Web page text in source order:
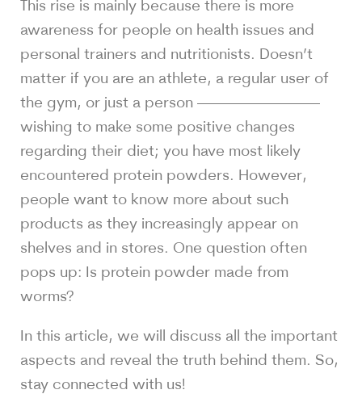
This rise is mainly because there is more
awareness for people on health issues and
personal trainers and nutritionists. Doesn’t
matter if you are an athlete, a regular user of
the gym, or just a person ————————
wishing to make some positive changes
regarding their diet; you have most likely
encountered protein powders. However,
people want to know more about such
products as they increasingly appear on
shelves and in stores. One question often
pops up: Is protein powder made from
worms?
In this article, we will discuss all the important
aspects and reveal the truth behind them. So,
stay connected with us!